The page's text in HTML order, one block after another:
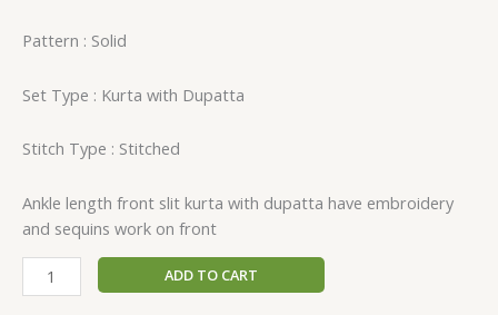
Pattern : Solid
Set Type : Kurta with Dupatta
Stitch Type : Stitched
Ankle length front slit kurta with dupatta have embroidery
and sequins work on front
ADD TO CART